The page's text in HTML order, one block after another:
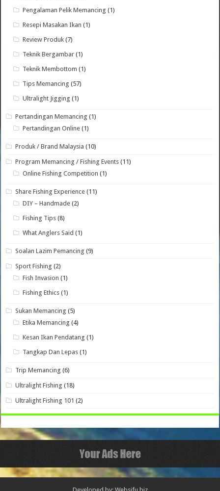
Pengalaman Pelik Memancing (1)
Resepi Masakan Ikan (1)
Review Produk (7)
Teknik Bergambar (1)
Teknik Membottom (1)
Tips Memancing (57)
Ultralight Jigging (1)
Pertandingan Memancing (1)
Pertandingan Online (1)
Produk / Brand Malaysia (10)
Program Memancing / Fishing Events (11)
Online Fishing Competition (1)
Share Fishing Experience (11)
DIY – Handmade (2)
Fishing Tips (8)
What Anglers Said (1)
Soalan Lazim Pemancing (9)
Sport Fishing (2)
Fish Invasion (1)
Fishing Ethics (1)
Sukan Memancing (5)
Etika Memancing (4)
Kesan Ikan Pendatang (1)
Tangkap Dan Lepas (1)
Trip Memancing (6)
Ultralight Fishing (18)
Ultralight Fishing 101 (2)